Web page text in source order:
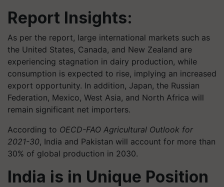
Report Insights:
As per the report, large international markets such as
the United States, Canada, and New Zealand are
experiencing stagnation in dairy production, while
consumption is expected to rise, implying an increased
export opportunity. In addition, Japan, the Russian
Federation, Mexico, West Asia, and North Africa will
remain significant net importers.
According to OECD-FAO Agricultural Outlook for
2021-30, India and Pakistan will account for more than
30% of global production in 2030.
India is in Unique Position